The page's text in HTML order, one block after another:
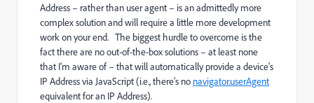
Address – rather than user agent – is an admittedly more
complex solution and will require a little more development
work on your end. The biggest hurdle to overcome is the
fact there are no out-of-the-box solutions – at least none
that I'm aware of – that will automatically provide a device's
IP Address via JavaScript (i.e., there's no navigator.userAgent
equivalent for an IP Address).